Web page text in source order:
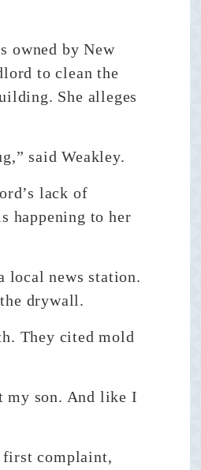
owned by New
to clean the
She alleges
said Weakley.
lack of
happening to her
local news station.
drywall.
They cited mold
my son. And like I
first complaint,